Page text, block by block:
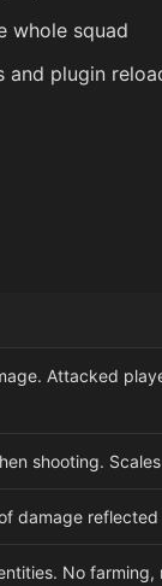
whole squad
plugin
Attacked
shooting.
damage
No farming,